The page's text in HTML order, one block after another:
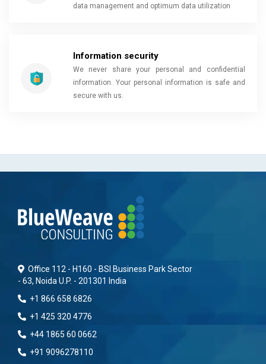
data management and optimum data utilization
Information security
We never share your personal and confidential
information. Your personal information is safe and
secure with us.
Office 112 - H160 - BSI Business Park Sector
- 63, Noida U.P. - 201301 India
+1 866 658 6826
+1 425 320 4776
+44 1865 60 0662
+91 9096278110